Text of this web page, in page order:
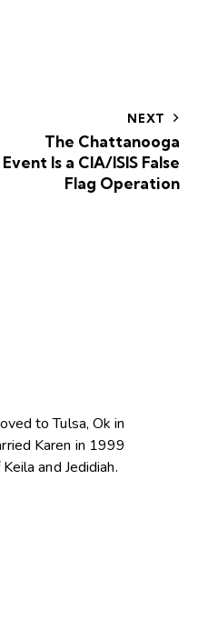
NEXT
The Chattanooga
Event Is a CIA/ISIS False
Flag Operation
to Tulsa, Ok in
Karen in 1999
and Jedidiah.